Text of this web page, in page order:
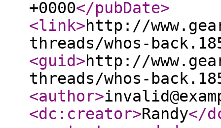
+0000</pubDate>
<link>http://
threads/whos-
<guid>http://
threads/whos-
<author>
<dc:creator>Randy</